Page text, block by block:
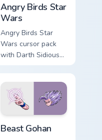
Angry Birds Star
Wars
Angry Birds Star
Wars cursor pack
with Darth Sidious
from the crossover
slingshot saga.
Beast Gohan